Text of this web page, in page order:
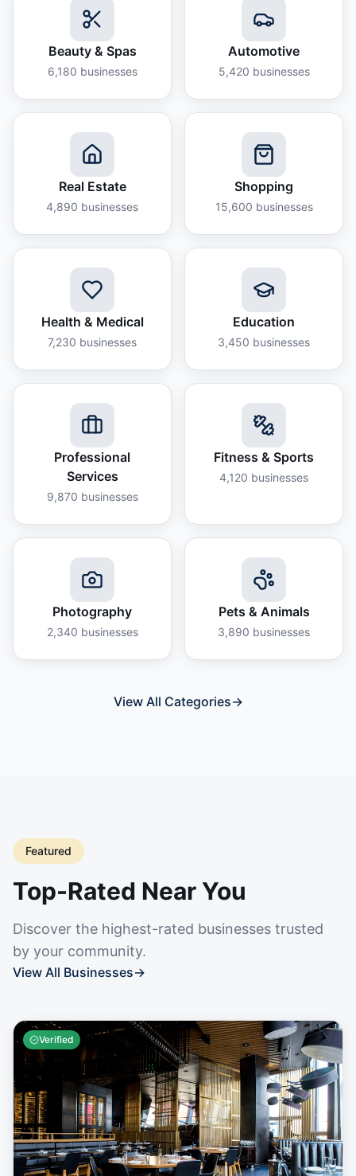
Beauty & Spas
6,180 businesses
Automotive
5,420 businesses
Real Estate
4,890 businesses
Shopping
15,600 businesses
Health & Medical
7,230 businesses
Education
3,450 businesses
Professional
Services
9,870 businesses
Fitness & Sports
4,120 businesses
Photography
2,340 businesses
Pets & Animals
3,890 businesses
View All Categories→
Featured
Top-Rated Near You
Discover the highest-rated businesses trusted
by your community.
View All Businesses→
Verified